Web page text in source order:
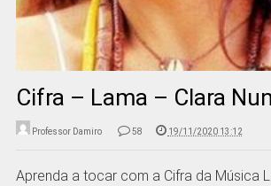
Cifra – Lama – Clara
Professor Damiro 58 19/11/2020 13:12
Aprenda a tocar com a Cifra da Música